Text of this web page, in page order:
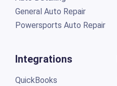
General Auto Repair
Powersports Auto Repair
Integrations
QuickBooks